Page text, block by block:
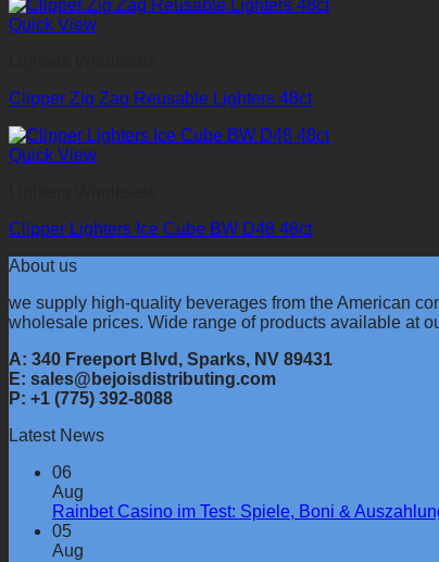
Quick View
Clipper Zig Zag Reusable Lighters 48ct
Quick View
Clipper Lighters Ice Cube BW D48 48ct
About us
we supply high-quality beverages from the American
wholesale prices. Wide range of products available at
A: 340 Freeport Blvd, Sparks, NV 89431
E: sales@bejoisdistributing.com
P: +1 (775) 392-8088
Latest News
06
Aug
Rainbet Casino im Test: Spiele, Boni &
05
Aug